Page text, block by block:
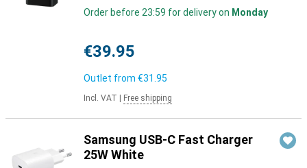
Order before 23:59 for delivery on Monday
€39.95
Outlet from €31.95
Incl. VAT Free shipping
Samsung USB-C Fast Charger
25W White